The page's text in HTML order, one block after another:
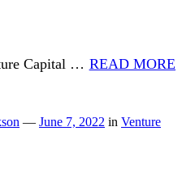
Capital … READ MORE
— June 7, 2022 in Venture